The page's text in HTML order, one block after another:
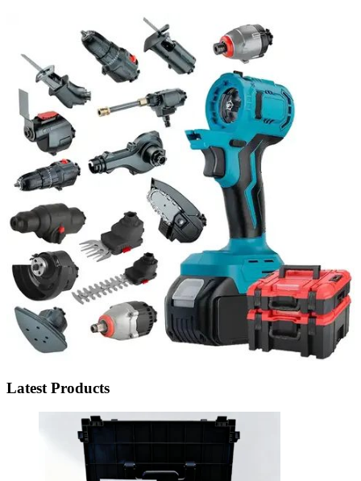
Latest Products